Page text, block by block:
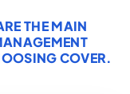
THE MAIN
COVER.